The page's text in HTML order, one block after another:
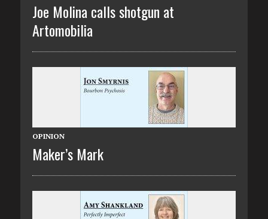
Joe Molina calls shotgun at
Artomobilia
OPINION
Maker’s Mark